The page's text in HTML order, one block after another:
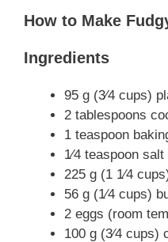
How to Make
Ingredients
95 g (3⁄4 cups)
2 tablespoons
1 teaspoon
1⁄4 teaspoon salt
225 g (1 1⁄4
56 g (1⁄4 cups)
2 eggs (room
100 g (3⁄4 cups)